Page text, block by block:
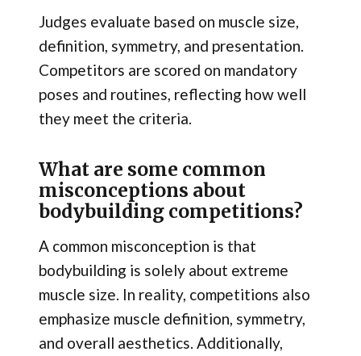
Judges evaluate based on muscle size,
definition, symmetry, and presentation.
Competitors are scored on mandatory
poses and routines, reflecting how well
they meet the criteria.
What are some common
misconceptions about
bodybuilding competitions?
A common misconception is that
bodybuilding is solely about extreme
muscle size. In reality, competitions also
emphasize muscle definition, symmetry,
and overall aesthetics. Additionally,